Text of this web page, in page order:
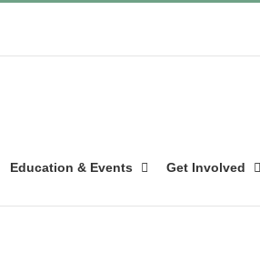
Education & Events Get Involved